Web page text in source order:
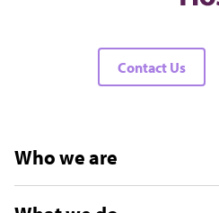
Contact Us
Who we are